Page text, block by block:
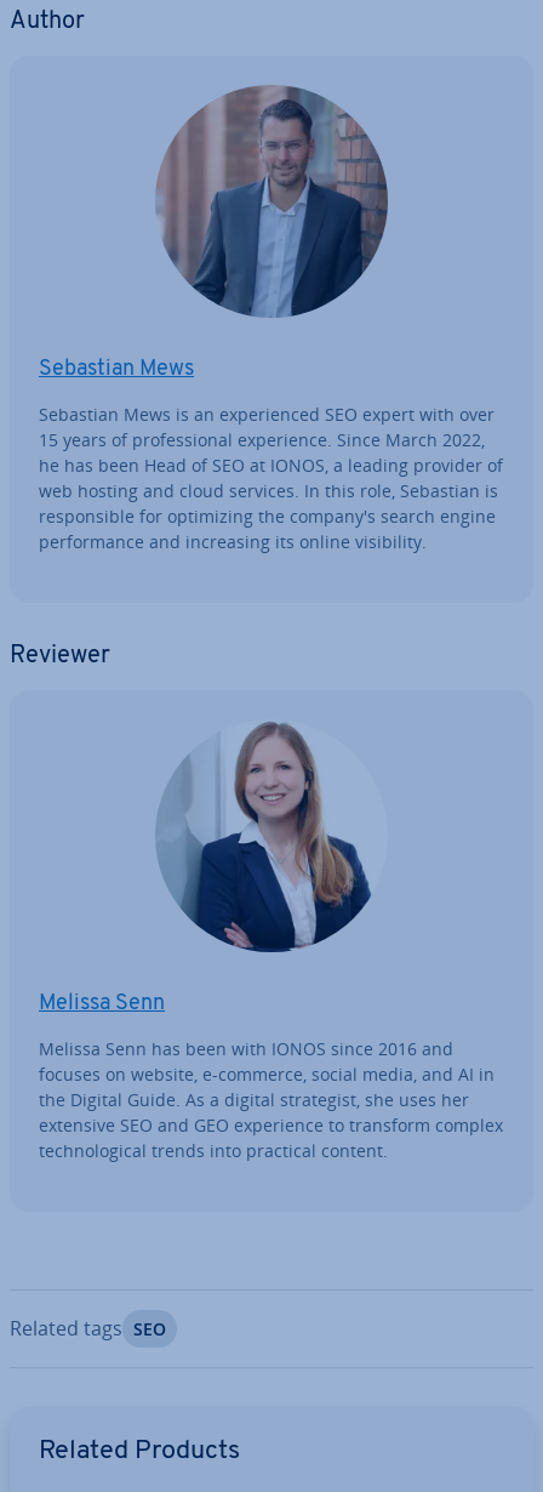
Author
Sebastian Mews
Sebastian Mews is an ex­per­i­enced SEO expert with over
15 years of pro­fes­sion­al ex­per­i­ence. Since March 2022,
he has been Head of SEO at IONOS, a leading provider of
web hosting and cloud services. In this role, Sebastian is
re­spons­ible for op­tim­iz­ing the company's search engine
per­form­ance and in­creas­ing its online vis­ib­il­ity.
Reviewer
Melissa Senn
Melissa Senn has been with IONOS since 2016 and
focuses on website, e-commerce, social media, and AI in
the Digital Guide. As a digital strategist, she uses her
extensive SEO and GEO ex­per­i­ence to transform complex
tech­no­lo­gic­al trends into practical content.
Related tags SEO
Related Products